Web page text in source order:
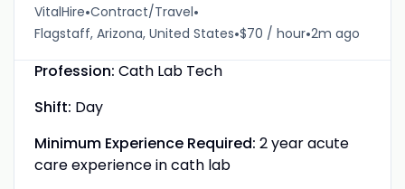
VitalHire•Contract/Travel•
Flagstaff, Arizona, United States•$70 / hour•2m ago
Profession: Cath Lab Tech
Shift: Day
Minimum Experience Required: 2 year acute
care experience in cath lab